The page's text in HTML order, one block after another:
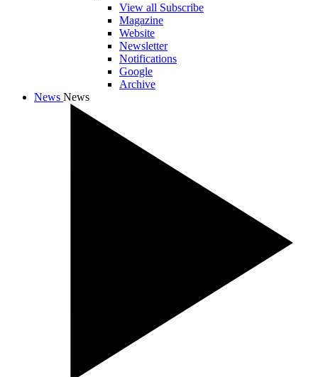
View all Subscribe
Magazine
Website
Newsletter
Notifications
Google
Archive
News News